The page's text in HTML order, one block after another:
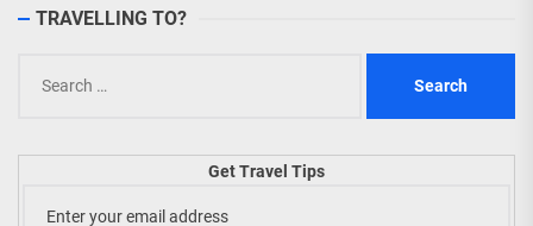
TRAVELLING TO?
for:
Get Travel Tips